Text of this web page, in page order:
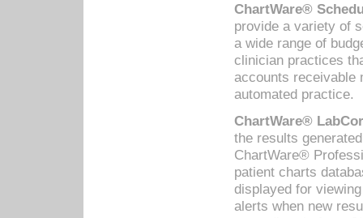
ChartWare®
provide a variety of
a wide range of
clinician practices
accounts receivable
automated practice.
ChartWare®
the results
ChartWare®
patient charts
displayed for
alerts when new